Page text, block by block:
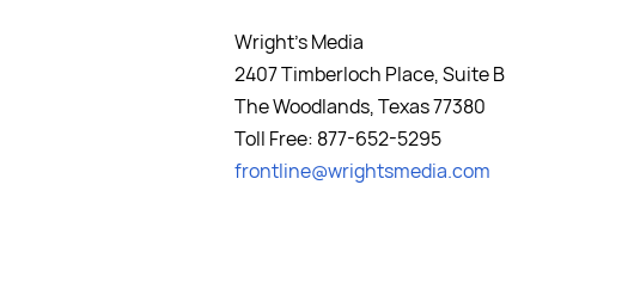
Wright's Media
2407 Timberloch Place, Suite B
The Woodlands, Texas 77380
Toll Free: 877-652-5295
frontline@wrightsmedia.com